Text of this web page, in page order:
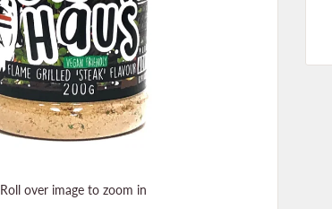
Roll over image to zoom in